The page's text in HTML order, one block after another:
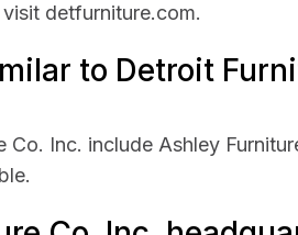
detfurniture.com.
to Detroit
Co. Inc. include Ashley